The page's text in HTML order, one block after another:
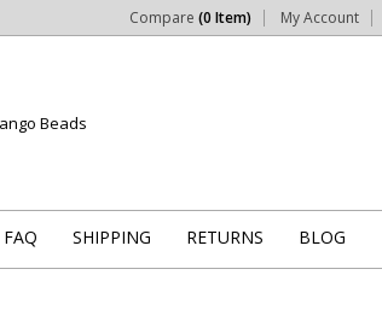
Compare (0 Item) My Account
FAQ SHIPPING RETURNS BLOG